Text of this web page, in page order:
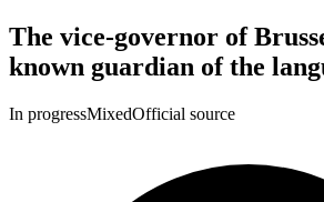
The vice-governor of
known guardian of the
In progressMixedOfficial source